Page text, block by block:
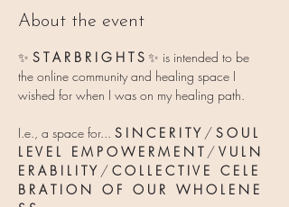
About the event
✨ S T A R B R I G H T S ✨ is intended to be
the online community and healing space I
wished for when I was on my healing path.
I.e., a space for... S I N C E R I T Y / S O U L
L E V E L   E M P O W E R M E N T / V U L N
E R A B I L I T Y / C O L L E C T I V E   C E L E
B R A T I O N   O F   O U R   W H O L E N E